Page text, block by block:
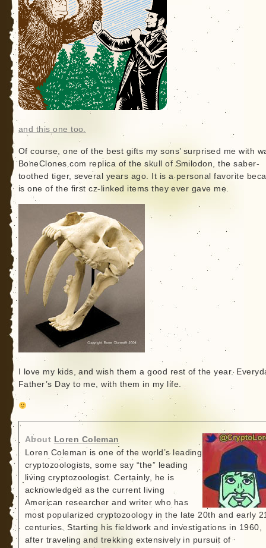
and this one too.
Of course, one of the best gifts my sons’ surprised me with
BoneClones.com replica of the skull of Smilodon, the saber-
toothed tiger, several years ago. It is a personal favorite
is one of the first cz-linked items they ever gave me.
I love my kids, and wish them a good rest of the year.
Father’s Day to me, with them in my life.
About Loren Coleman
Loren Coleman is one of the world’s leading
cryptozoologists, some say “the” leading
living cryptozoologist. Certainly, he is
acknowledged as the current living
American researcher and writer who has
most popularized cryptozoology in the late 20th and early
centuries. Starting his fieldwork and investigations in 1960,
after traveling and trekking extensively in pursuit of